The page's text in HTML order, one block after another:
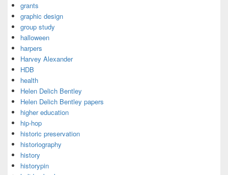
grants
graphic design
group study
halloween
harpers
Harvey Alexander
HDB
health
Helen Delich Bentley
Helen Delich Bentley papers
higher education
hip-hop
historic preservation
historiography
history
historypin